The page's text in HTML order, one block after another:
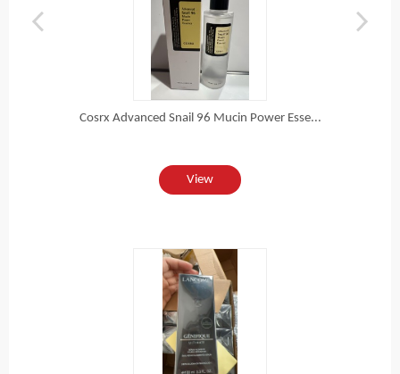
Cosrx Advanced Snail 96 Mucin Power Esse...
View